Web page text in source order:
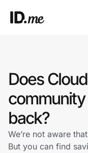
Clothing & Accessories
Health & Beauty
Sports & Outdoors
Does
back?
We’re not aware
But you can find